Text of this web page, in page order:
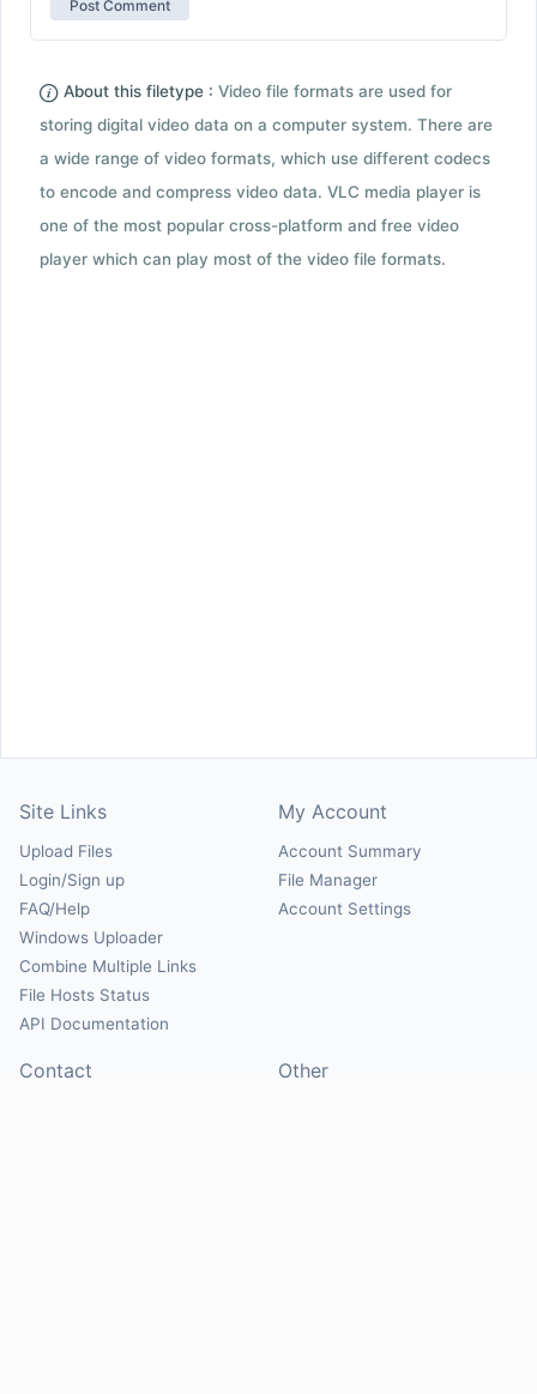
About this filetype : Video file formats are used for
storing digital video data on a computer system. There are
a wide range of video formats, which use different codecs
to encode and compress video data. VLC media player is
one of the most popular cross-platform and free video
player which can play most of the video file formats.
Site Links
Upload Files
Login/Sign up
FAQ/Help
Windows Uploader
Combine Multiple Links
File Hosts Status
API Documentation
My Account
Account Summary
File Manager
Account Settings
Contact Other